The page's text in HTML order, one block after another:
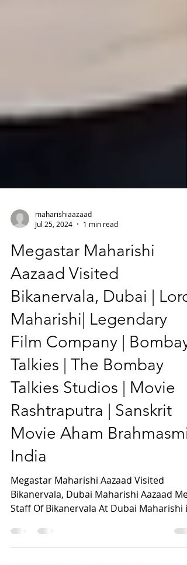
Jul 25, 2024
1 min read
Megastar Maharishi
Aazaad Visited
Bikanervala, Dubai | Lord
Maharishi| Legendary
Film Company | Bombay
Talkies | The Bombay
Talkies Studios | Movie
Rashtraputra | Sanskrit
Movie Aham Brahmasmi |
India
Megastar Maharishi Aazaad Visited
Staff Of Bikanervala At Dubai Maharishi is
the only person in...